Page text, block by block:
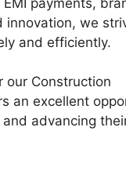
innovation, we
and efficiently.
our Construction
an excellent
advancing